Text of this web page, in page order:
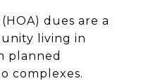
dues are a
living in
planned
complexes.